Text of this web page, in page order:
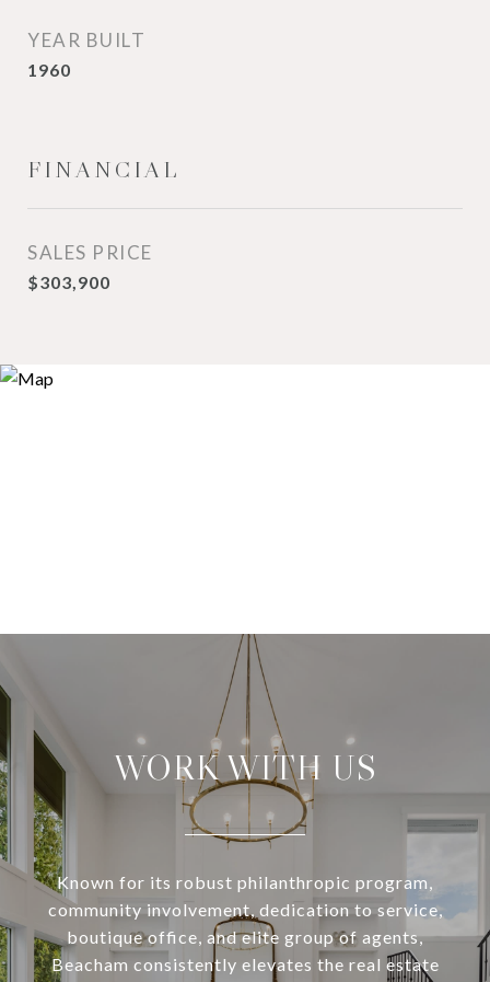
YEAR BUILT
1960
FINANCIAL
SALES PRICE
$303,900
WORK WITH US
Known for its robust philanthropic program,
community involvement, dedication to service,
boutique office, and elite group of agents,
Beacham consistently elevates the real estate